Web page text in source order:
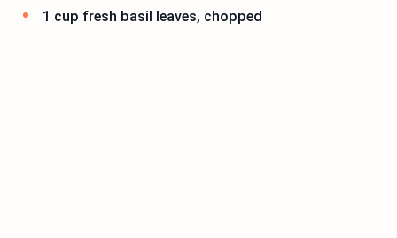
1 cup fresh basil leaves, chopped